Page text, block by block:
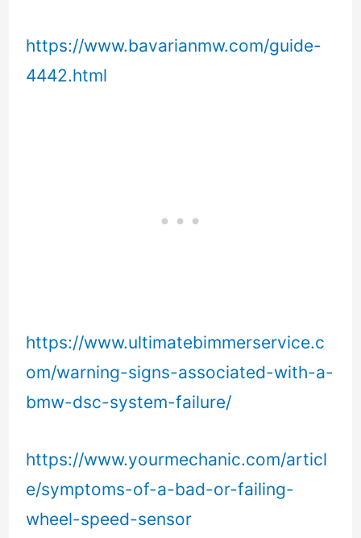
https://www.bavarianmw.com/guide-
4442.html
https://www.ultimatebimmerservice.c
om/warning-signs-associated-with-a-
bmw-dsc-system-failure/
https://www.yourmechanic.com/articl
e/symptoms-of-a-bad-or-failing-
wheel-speed-sensor